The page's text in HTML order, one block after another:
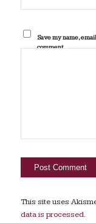
Save my name,
comment.
This site uses
data is processed.